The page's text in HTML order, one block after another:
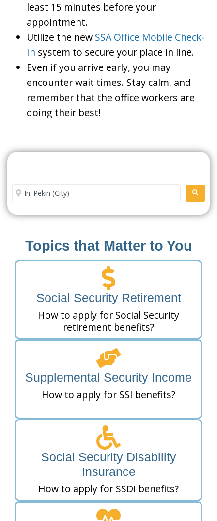
least 15 minutes before your
appointment.
Utilize the new SSA Office Mobile Check-
In system to secure your place in line.
Even if you arrive early, you may
encounter wait times. Stay calm, and
remember that the office workers are
doing their best!
Enter City or Zip Code
Topics that Matter to You
Social Security Retirement
How to apply for Social Security
retirement benefits?
Supplemental Security Income
How to apply for SSI benefits?
Social Security Disability
Insurance
How to apply for SSDI benefits?